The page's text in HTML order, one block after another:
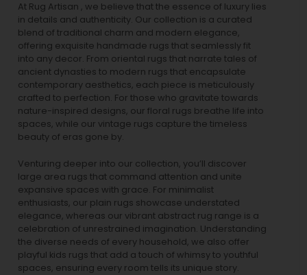
At Rug Artisan , we believe that the essence of luxury lies
in details and authenticity. Our collection is a curated
blend of traditional charm and modern elegance,
offering exquisite handmade rugs that seamlessly fit
into any decor. From oriental rugs that narrate tales of
ancient dynasties to modern rugs that encapsulate
contemporary aesthetics, each piece is meticulously
crafted to perfection. For those who gravitate towards
nature-inspired designs, our floral rugs breathe life into
spaces, while our vintage rugs capture the timeless
beauty of eras gone by.
Venturing deeper into our collection, you’ll discover
large area rugs that command attention and unite
expansive spaces with grace. For minimalist
enthusiasts, our plain rugs showcase understated
elegance, whereas our vibrant abstract rug range is a
celebration of unrestrained imagination. Understanding
the diverse needs of every household, we also offer
playful kids rugs that add a touch of whimsy to youthful
spaces, ensuring every room tells its unique story.